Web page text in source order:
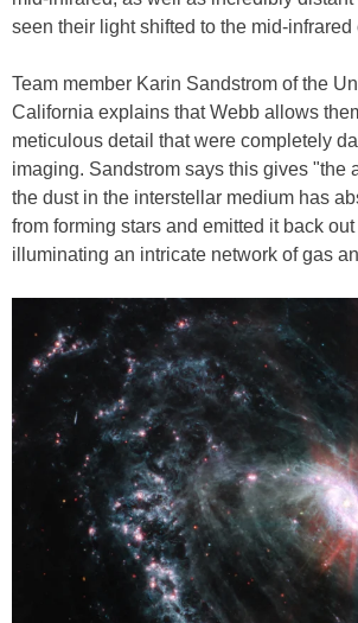
seen their light shifted to the mid-infrared
Team member Karin Sandstrom of the
California explains that Webb allows
meticulous detail that were completely
imaging. Sandstrom says this gives "the
the dust in the interstellar medium has
from forming stars and emitted it back
illuminating an intricate network of gas